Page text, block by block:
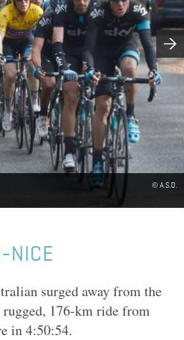
A.S.O.
NICE
surged away from the
176-km ride from
in 4:50:54.